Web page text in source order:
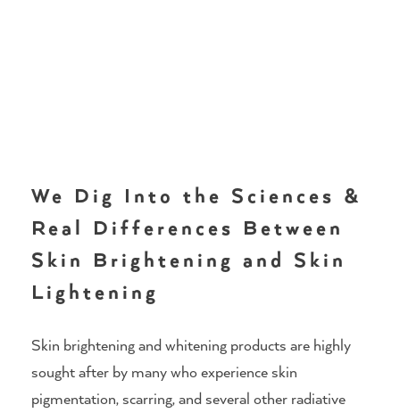
We Dig Into the Sciences &
Real Differences Between
Skin Brightening and Skin
Lightening
Skin brightening and whitening products are highly
sought after by many who experience skin
pigmentation, scarring, and several other radiative